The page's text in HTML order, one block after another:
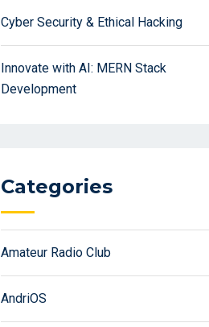
Cyber Security & Ethical Hacking
Innovate with AI: MERN Stack
Development
Categories
Amateur Radio Club
AndriOS